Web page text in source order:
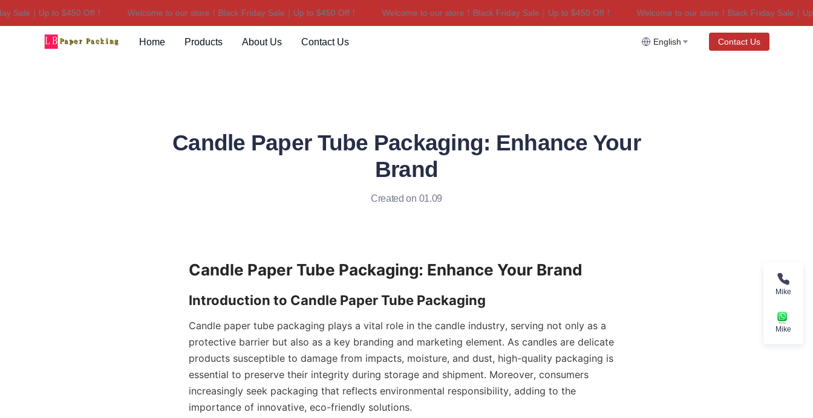
｜Up to $450 Off！ Welcome to our store！Black Friday Sale｜Up to $450 Off！ Welcome to our store！Black Friday Sale｜Up to $450 Off！
Welcome to our store！Black Friday Sale｜Up
Welcome to our store！Black Friday Sale｜Up to $450 Off！
Home Products About Us Contact Us English Contact Us
Candle Paper Tube Packaging: Enhance Your
Brand
Created on 01.09
Candle paper tube packaging plays a vital role in the candle industry, serving not only as a
protective barrier but also as a key branding and marketing element. As candles are delicate
products susceptible to damage from impacts, moisture, and dust, high-quality packaging is
essential to preserve their integrity during storage and shipment. Moreover, consumers
increasingly seek packaging that reflects environmental responsibility, adding to the
importance of innovative, eco-friendly solutions.
Mike
Mike